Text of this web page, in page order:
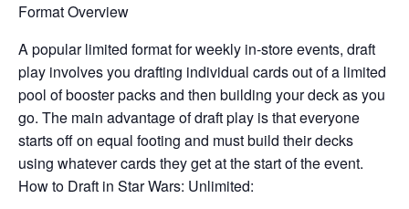
Format Overview
A popular limited format for weekly in-store events, draft
play involves you drafting individual cards out of a limited
pool of booster packs and then building your deck as you
go. The main advantage of draft play is that everyone
starts off on equal footing and must build their decks
using whatever cards they get at the start of the event.
How to Draft in Star Wars: Unlimited: